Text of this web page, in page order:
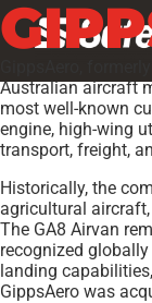
GippsAero,
Australian aircraft
most well-known
engine, high-wing
transport, freight,
Historically, the
agricultural
The GA8 Airvan
recognized
landing
GippsAero was